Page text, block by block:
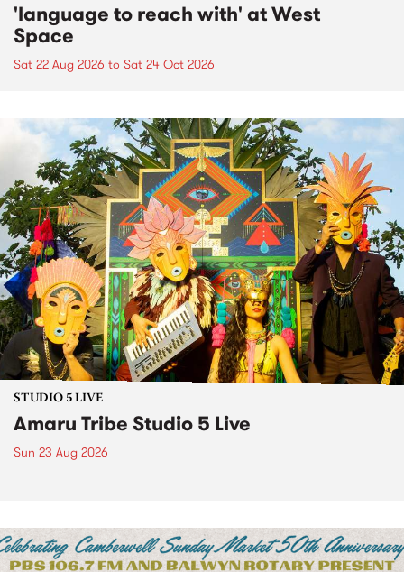
'language to reach with' at West
Space
Sat 22 Aug 2026 to Sat 24 Oct 2026
STUDIO 5 LIVE
Amaru Tribe Studio 5 Live
Sun 23 Aug 2026